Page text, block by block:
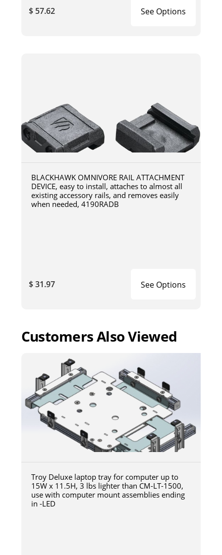
$ 57.62 See Options
BLACKHAWK OMNIVORE RAIL ATTACHMENT
DEVICE, easy to install, attaches to almost all
existing accessory rails, and removes easily
when needed, 4190RADB
$ 31.97 See Options
Customers Also Viewed
Troy Deluxe laptop tray for computer up to
15W x 11.5H, 3 lbs lighter than CM-LT-1500,
use with computer mount assemblies ending
in -LED